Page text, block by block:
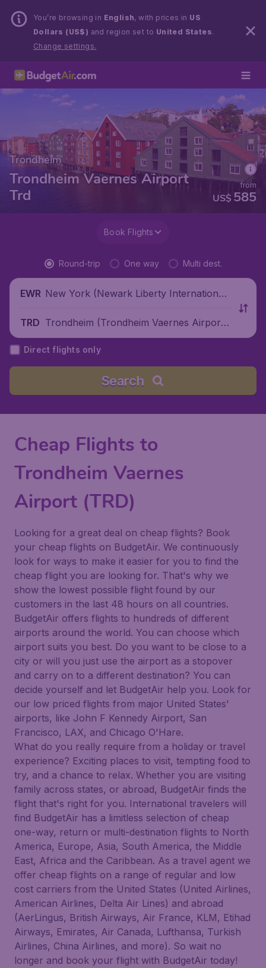
You’re browsing in English, with prices in US
Dollars (US$) and region set to United States.
Change settings.
Trondheim
Trondheim Vaernes Airport
Trd
US$ 585
from
Book Flights
Round-trip One way Multi dest.
EWR New York (Newark Liberty International
TRD Trondheim (Trondheim Vaernes Airport),
Norway
Direct flights only
Search
Cheap Flights to
Trondheim Vaernes
Airport (TRD)
Looking for a great deal on cheap flights? Book
your cheap flights on BudgetAir. We continuously
look for ways to make it easier for you to find the
cheap flight you are looking for. That's why we
show the lowest possible flight found by our
customers in the last 48 hours on all countries.
BudgetAir offers flights to hundreds of different
airports around the world. You can choose which
airport suits you best. Do you want to be close to a
city or will you just use the airport as a stopover
and carry on to a different destination? You can
decide yourself and let BudgetAir help you. Look for
our low priced flights from major United States'
airports, like John F Kennedy Airport, San
Francisco, LAX, and Chicago O'Hare.
What do you really require from a holiday or travel
experience? Exciting places to visit, tempting food to
try, and a chance to relax. Whether you are visiting
family across states, or abroad, BudgetAir finds the
flight that's right for you. International travelers will
find BudgetAir has a limitless selection of cheap
one-way, return or multi-destination flights to North
America, Europe, Asia, South America, the Middle
East, Africa and the Caribbean. As a travel agent we
offer cheap flights on a range of regular and low
cost carriers from the United States (United Airlines,
American Airlines, Delta Air Lines) and abroad
(AerLingus, British Airways, Air France, KLM, Etihad
Airways, Emirates, Air Canada, Lufthansa, Turkish
Airlines, China Airlines, and more). So wait no
longer and book your flight with BudgetAir today!